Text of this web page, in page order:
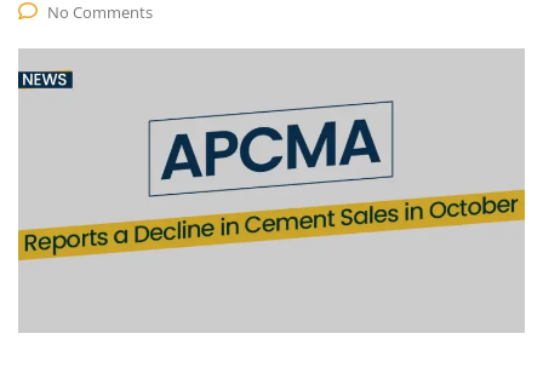
No Comments